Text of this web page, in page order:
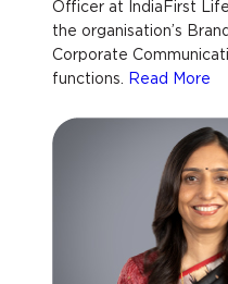
Officer at IndiaFirst
the organisation’s
Corporate
functions.
Read More